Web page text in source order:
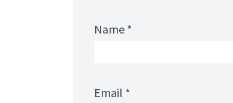
Name*
Email *